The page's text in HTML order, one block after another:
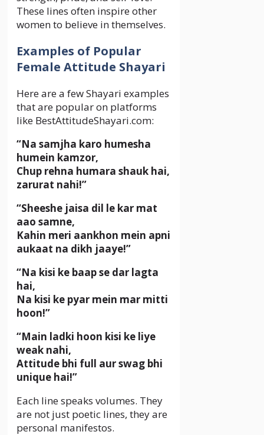
These lines often inspire other
women to believe in themselves.
Examples of Popular
Female Attitude Shayari
Here are a few Shayari examples
that are popular on platforms
like BestAttitudeShayari.com:
“Na samjha karo humesha
humein kamzor,
Chup rehna humara shauk hai,
zarurat nahi!”
“Sheeshe jaisa dil le kar mat
aao samne,
Kahin meri aankhon mein apni
aukaat na dikh jaaye!”
“Na kisi ke baap se dar lagta
hai,
Na kisi ke pyar mein mar mitti
hoon!”
“Main ladki hoon kisi ke liye
weak nahi,
Attitude bhi full aur swag bhi
unique hai!”
Each line speaks volumes. They
are not just poetic lines, they are
personal manifestos.